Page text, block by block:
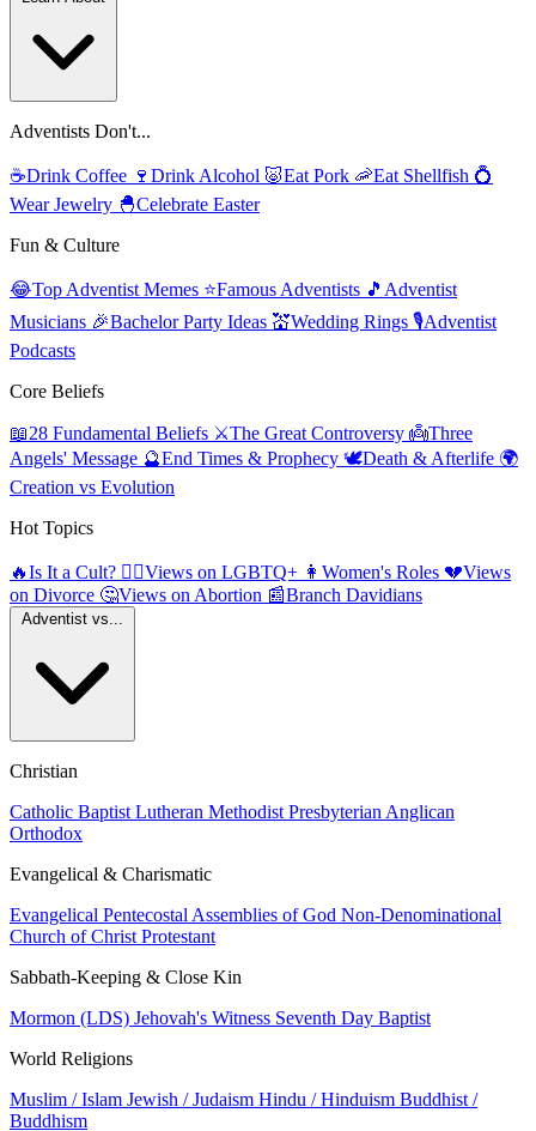
Adventists Don't...
☕Drink Coffee 🍷 Drink Alcohol 🐷Eat Pork 🦐Eat Shellfish 💍
Wear Jewelry 🐣Celebrate Easter
Fun & Culture
😂Top Adventist Memes ⭐Famous Adventists 🎵 Adventist
Musicians 🎉Bachelor Party Ideas 💒Wedding Rings 🎙️Adventist
Podcasts
Core Beliefs
📖28 Fundamental Beliefs ⚔️The Great Controversy 👼Three
Angels' Message 🔮End Times & Prophecy 🕊️Death & Afterlife 🌍
Creation vs Evolution
Hot Topics
🔥Is It a Cult? 🏳️‍🌈Views on LGBTQ+ 👩 Women's Roles 💔Views
on Divorce 🤔Views on Abortion 📰Branch Davidians
Christian
Catholic Baptist Lutheran Methodist Presbyterian Anglican
Orthodox
Evangelical & Charismatic
Evangelical Pentecostal Assemblies of God Non-Denominational
Church of Christ Protestant
Sabbath-Keeping & Close Kin
Mormon (LDS) Jehovah's Witness Seventh Day Baptist
World Religions
Muslim / Islam Jewish / Judaism Hindu / Hinduism Buddhist /
Buddhism